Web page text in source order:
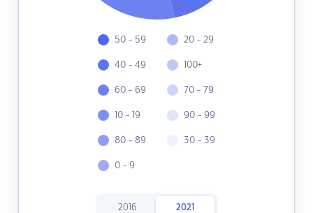
50 - 59
40 - 49
60 - 69
10 - 19
80 - 89
0 - 9
20 - 29
100+
70 - 79
90 - 99
30 - 39
2016 2021